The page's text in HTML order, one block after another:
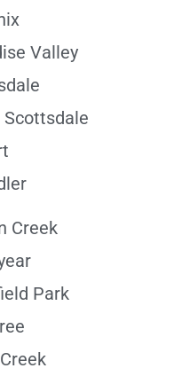
Valley
Scottsdale
Creek
Park